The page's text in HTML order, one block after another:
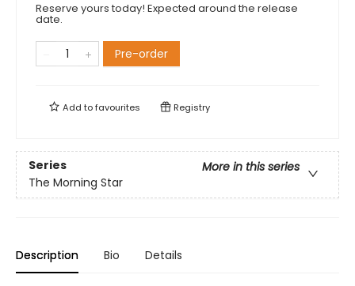
Reserve yours today! Expected around the release
date.
Pre-order
Add tofavourites Registry
Series
More in this series
The Morning Star
Description Bio Details